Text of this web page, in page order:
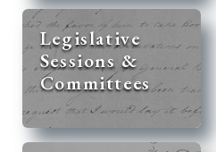
Legislative
Sessions &
Committees